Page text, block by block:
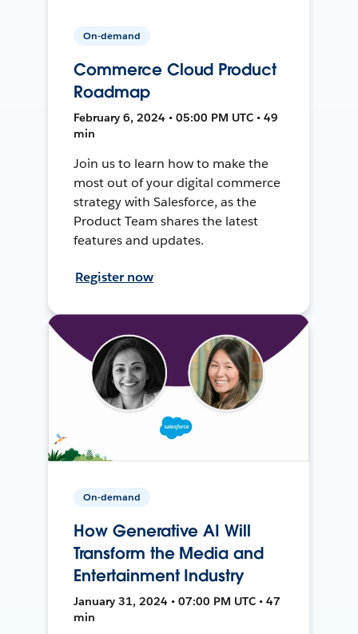
On-demand
Commerce Cloud Product
Roadmap
February 6, 2024 • 05:00 PM UTC • 49
min
Join us to learn how to make the
most out of your digital commerce
strategy with Salesforce, as the
Product Team shares the latest
features and updates.
Register now
On-demand
How Generative AI Will
Transform the Media and
Entertainment Industry
January 31, 2024 • 07:00 PM UTC • 47
min